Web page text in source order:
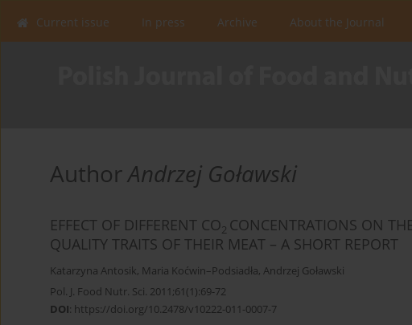
Current issue In press Archive About the Journal
AuthorAndrzej Goławski
EFFECT OF DIFFERENT CO2 CONCENTRATIONS ON
QUALITY TRAITS OF THEIR MEAT – A SHORT REPORT
Katarzyna Antosik, Maria Koćwin–Podsiadła, Andrzej Goławski
Pol. J. Food Nutr. Sci. 2011;61(1):69-72
DOI: https://doi.org/10.2478/v10222-011-0007-7